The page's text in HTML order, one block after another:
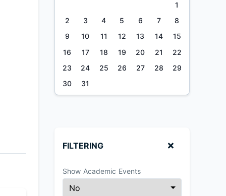
1
2
3 4 5 6 7
8
9
10 11 12 13 14
15
16
17 18 19 20 21
22
23
24 25 26 27 28
29
30
31
FILTERING
Show Academic Events